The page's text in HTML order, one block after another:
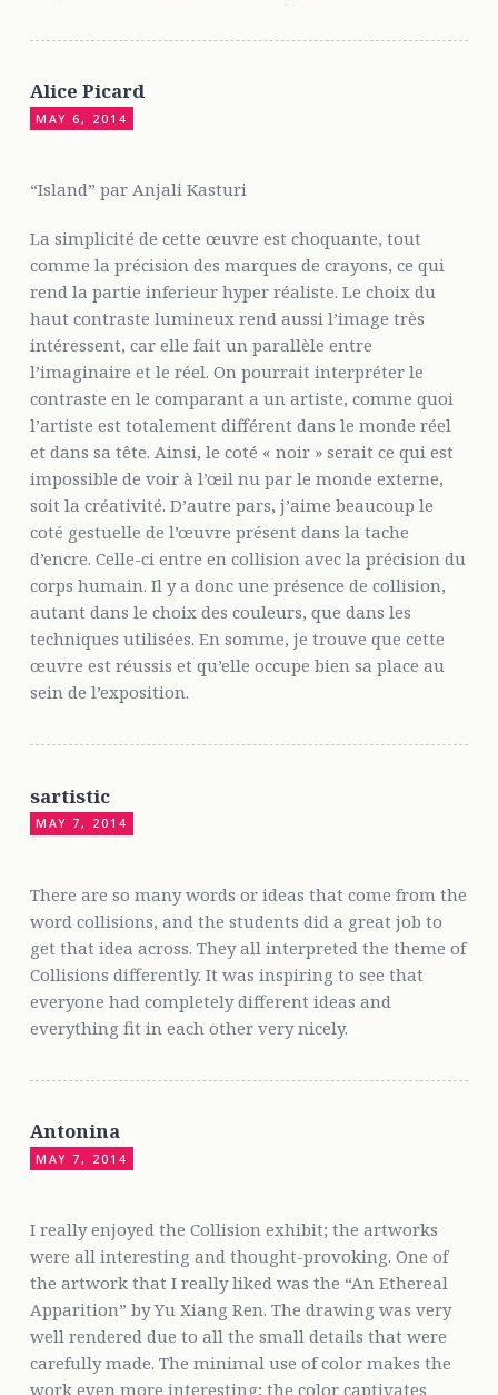
Alice Picard
MAY 6, 2014
“Island” par Anjali Kasturi
La simplicité de cette œuvre est choquante, tout
comme la précision des marques de crayons, ce qui
rend la partie inferieur hyper réaliste. Le choix du
haut contraste lumineux rend aussi l’image très
intéressent, car elle fait un parallèle entre
l’imaginaire et le réel. On pourrait interpréter le
contraste en le comparant a un artiste, comme quoi
l’artiste est totalement différent dans le monde réel
et dans sa tête. Ainsi, le coté « noir » serait ce qui est
impossible de voir à l’œil nu par le monde externe,
soit la créativité. D’autre pars, j’aime beaucoup le
coté gestuelle de l’œuvre présent dans la tache
d’encre. Celle-ci entre en collision avec la précision du
corps humain. Il y a donc une présence de collision,
autant dans le choix des couleurs, que dans les
techniques utilisées. En somme, je trouve que cette
œuvre est réussis et qu’elle occupe bien sa place au
sein de l’exposition.
sartistic
MAY 7, 2014
There are so many words or ideas that come from the
word collisions, and the students did a great job to
get that idea across. They all interpreted the theme of
Collisions differently. It was inspiring to see that
everyone had completely different ideas and
everything fit in each other very nicely.
Antonina
MAY 7, 2014
I really enjoyed the Collision exhibit; the artworks
were all interesting and thought-provoking. One of
the artwork that I really liked was the “An Ethereal
Apparition” by Yu Xiang Ren. The drawing was very
well rendered due to all the small details that were
carefully made. The minimal use of color makes the
work even more interesting; the color captivates